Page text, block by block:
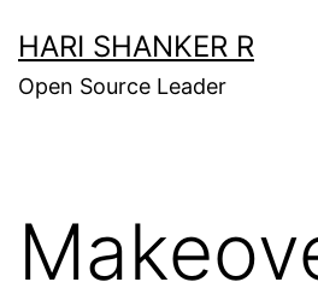
to
content
HARI SHANKER R
Open Source Leader